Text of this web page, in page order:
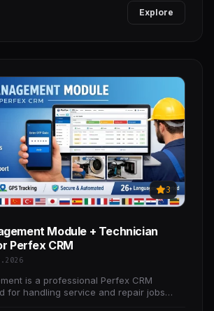
Explore
3
Module + Technician
Perfex CRM
is a professional Perfex CRM
for handling service and repair jobs